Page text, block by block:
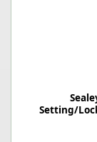
Setting/